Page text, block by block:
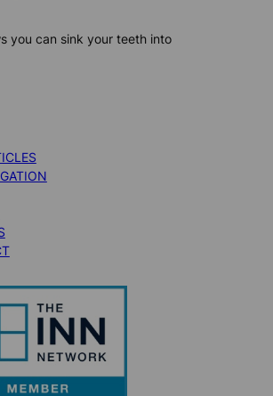
you can sink your teeth into